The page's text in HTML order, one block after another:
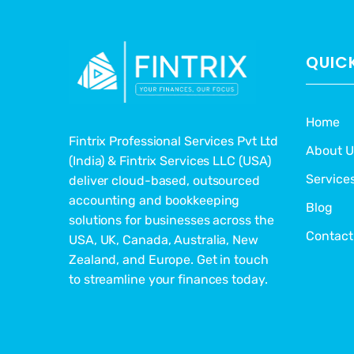
Fintrix Professional Services Pvt Ltd
(India) & Fintrix Services LLC (USA)
deliver cloud-based, outsourced
accounting and bookkeeping
solutions for businesses across the
USA, UK, Canada, Australia, New
Zealand, and Europe. Get in touch
to streamline your finances today.
Home
About
Blog
Contact